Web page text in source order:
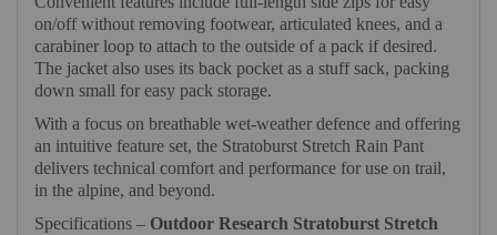
on/off without removing footwear, articulated knees, and a
carabiner loop to attach to the outside of a pack if desired.
The jacket also uses its back pocket as a stuff sack, packing
down small for easy pack storage.
With a focus on breathable wet-weather defence and offering
an intuitive feature set, the Stratoburst Stretch Rain Pant
delivers technical comfort and performance for use on trail,
in the alpine, and beyond.
Specifications – Outdoor Research Stratoburst Stretch